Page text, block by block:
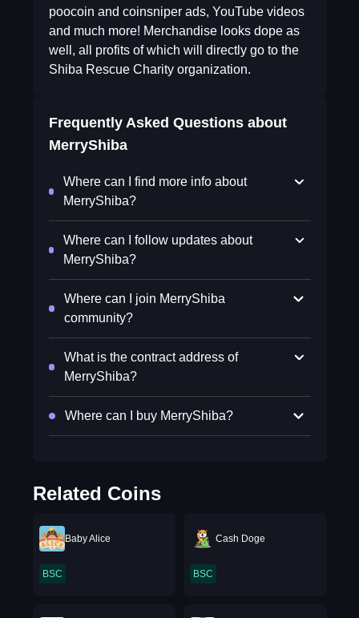
poocoin and coinsniper ads, YouTube videos
and much more! Merchandise looks dope as
well, all profits of which will directly go to the
Shiba Rescue Charity organization.
Frequently Asked Questions about
MerryShiba
Where can I find more info about
MerryShiba?
Where can I follow updates about
MerryShiba?
Where can I join MerryShiba
community?
What is the contract address of
MerryShiba?
Where can I buy MerryShiba?
Related Coins
Baby Alice
BSC
Cash Doge
BSC